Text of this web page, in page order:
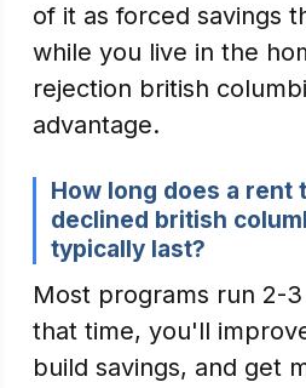
of it as forced savings
while you live in the
rejection british
advantage.
How long does a rent
declined british
typically last?
Most programs run 2-
that time, you'll
build savings, and get